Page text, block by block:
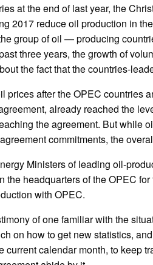
at the end of last year, the
2017 reduce oil production in
group of oil — producing
three years, the growth of
the fact that the countries-
prices after the OPEC countries
already reached the
the agreement. But while
commitments, the
Ministers of leading oil-
the headquarters of the OPEC
with OPEC.
of one familiar with the
on how to get new statistics,
current calendar month, to keep